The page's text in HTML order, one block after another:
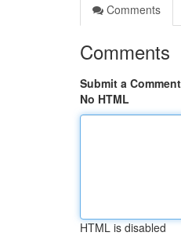
Comments
Comments
Submit a Comment
No HTML
HTML is disabled